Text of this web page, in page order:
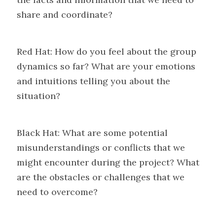
share and coordinate?
Red Hat: How do you feel about the group
dynamics so far? What are your emotions
and intuitions telling you about the
situation?
Black Hat: What are some potential
misunderstandings or conflicts that we
might encounter during the project? What
are the obstacles or challenges that we
need to overcome?